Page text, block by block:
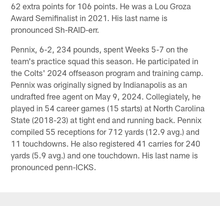
62 extra points for 106 points. He was a Lou Groza
Award Semifinalist in 2021. His last name is
pronounced Sh-RAID-err.
Pennix, 6-2, 234 pounds, spent Weeks 5-7 on the
team's practice squad this season. He participated in
the Colts' 2024 offseason program and training camp.
Pennix was originally signed by Indianapolis as an
undrafted free agent on May 9, 2024. Collegiately, he
played in 54 career games (15 starts) at North Carolina
State (2018-23) at tight end and running back. Pennix
compiled 55 receptions for 712 yards (12.9 avg.) and
11 touchdowns. He also registered 41 carries for 240
yards (5.9 avg.) and one touchdown. His last name is
pronounced penn-ICKS.